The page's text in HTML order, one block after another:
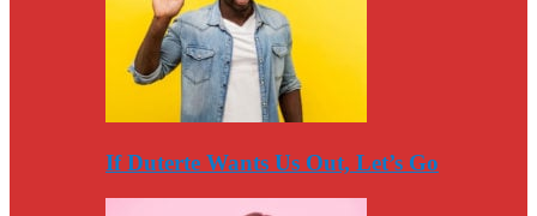
If Duterte Wants Us Out, Let’s Go